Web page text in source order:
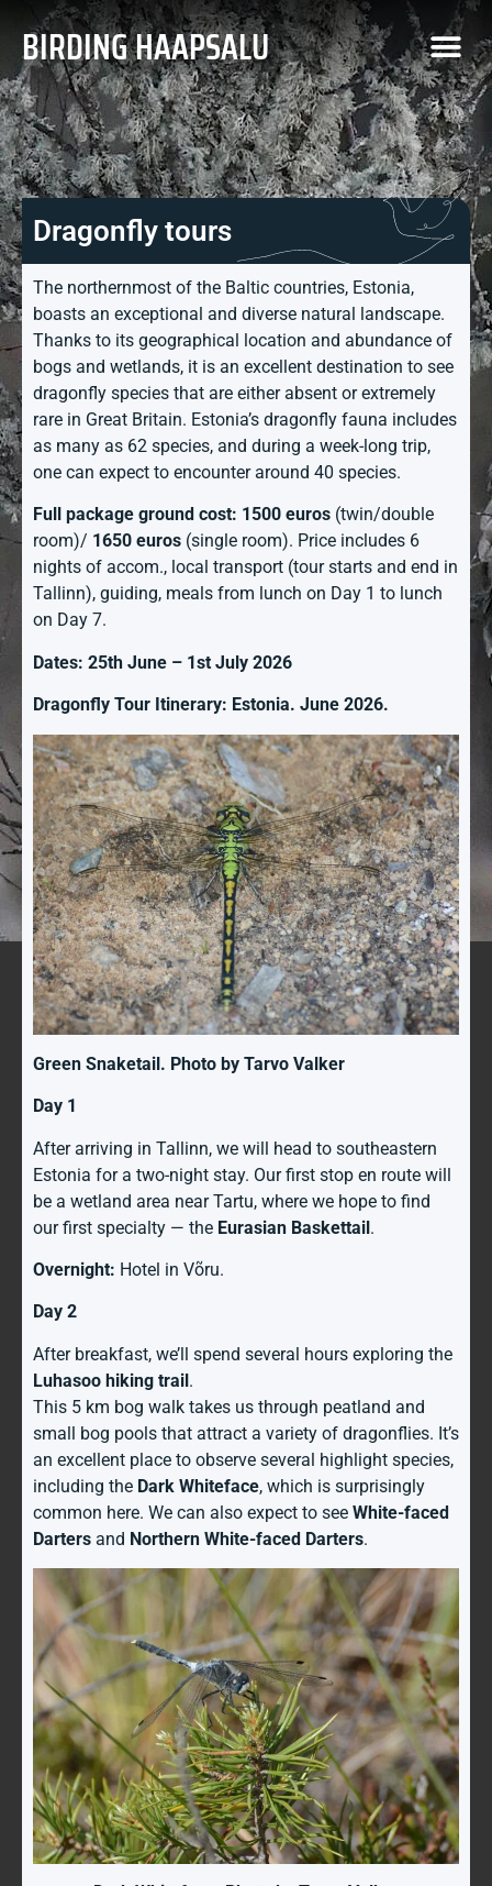
BIRDING HAAPSALU
Dragonfly tours
The northernmost of the Baltic countries, Estonia,
boasts an exceptional and diverse natural landscape.
Thanks to its geographical location and abundance of
bogs and wetlands, it is an excellent destination to see
dragonfly species that are either absent or extremely
rare in Great Britain. Estonia’s dragonfly fauna includes
as many as 62 species, and during a week-long trip,
one can expect to encounter around 40 species.
Full package ground cost: 1500 euros (twin/double
room)/ 1650 euros (single room). Price includes 6
nights of accom., local transport (tour starts and end in
Tallinn), guiding, meals from lunch on Day 1 to lunch
on Day 7.
Dates: 25th June – 1st July 2026
Dragonfly Tour Itinerary: Estonia. June 2026.
Green Snaketail. Photo by Tarvo Valker
Day 1
After arriving in Tallinn, we will head to southeastern
Estonia for a two-night stay. Our first stop en route will
be a wetland area near Tartu, where we hope to find
our first specialty — the Eurasian Baskettail.
Overnight: Hotel in Võru.
Day 2
After breakfast, we’ll spend several hours exploring the
Luhasoo hiking trail.
This 5 km bog walk takes us through peatland and
small bog pools that attract a variety of dragonflies. It’s
an excellent place to observe several highlight species,
including the Dark Whiteface, which is surprisingly
common here. We can also expect to see White-faced
Darters and Northern White-faced Darters.